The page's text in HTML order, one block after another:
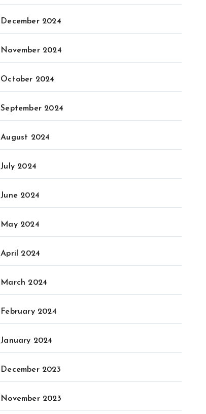
December 2024
November 2024
October 2024
September 2024
August 2024
July 2024
June 2024
May 2024
April 2024
March 2024
February 2024
January 2024
December 2023
November 2023